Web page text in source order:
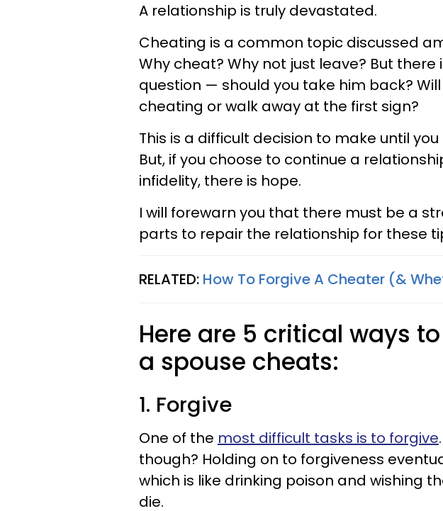
A relationship is truly devastated.
Cheating is a common topic discussed
Why cheat? Why not just leave? But
question — should you take him back?
cheating or walk away at the first sign?
This is a difficult decision to make until
But, if you choose to continue a
infidelity, there is hope.
I will forewarn you that there must be a
parts to repair the relationship for these
RELATED: How To Forgive A Cheater (&
Here are 5 critical ways
a spouse cheats:
1. Forgive
One of the most difficult tasks is to forgive
though? Holding on to forgiveness
which is like drinking poison and wishing
die.